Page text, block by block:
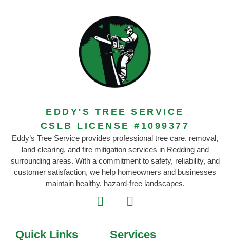
EDDY'S TREE SERVICE
CSLB LICENSE #1099377
Eddy’s Tree Service provides professional tree care, removal,
land clearing, and fire mitigation services in Redding and
surrounding areas. With a commitment to safety, reliability, and
customer satisfaction, we help homeowners and businesses
maintain healthy, hazard-free landscapes.
Quick Links Services